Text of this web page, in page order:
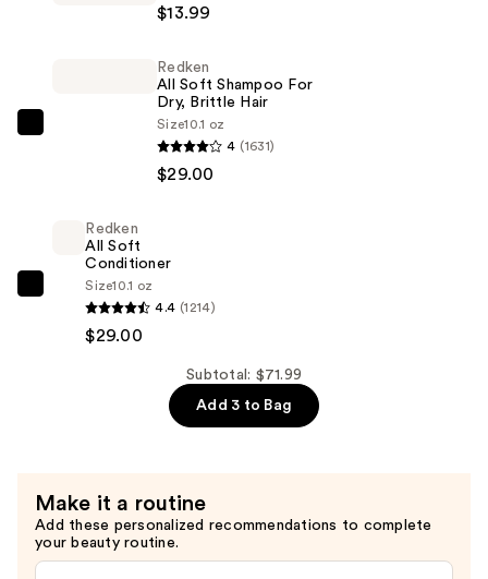
$13.99
Brittle
Redken
All Soft Shampoo For
Dry, Brittle Hair
Size10.1 oz
4 (1631)
$29.00
Redken
Redken
All Soft
Conditioner
Size10.1 oz
4.4 (1214)
$29.00
Subtotal: $71.99
Add 3 to Bag
Make it a routine
Add these personalized recommendations to complete
your beauty routine.